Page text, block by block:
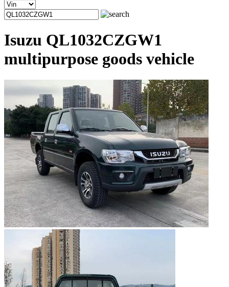
Isuzu QL1032CZGW1
multipurpose goods vehicle